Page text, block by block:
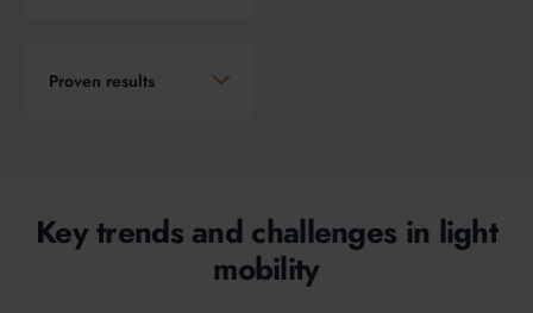
Proven results
Key trends and challenges in light
mobility